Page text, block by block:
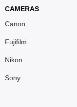
CAMERAS
Canon
Fujifilm
Nikon
Sony